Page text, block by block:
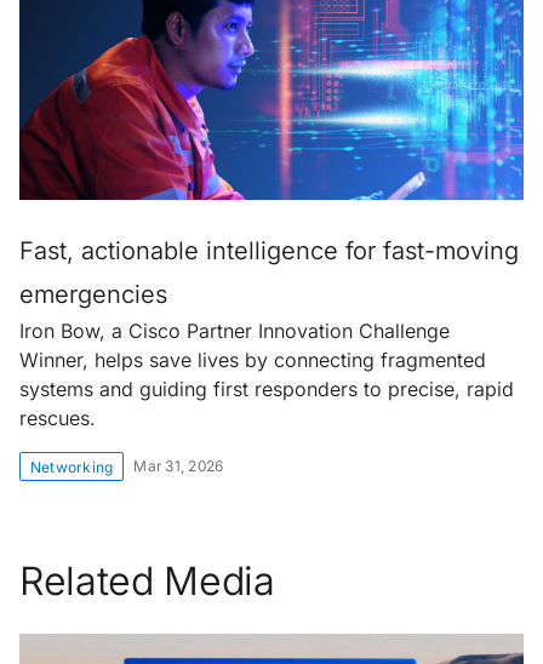
Fast, actionable intelligence for fast-moving
emergencies
Iron Bow, a Cisco Partner Innovation Challenge
Winner, helps save lives by connecting fragmented
systems and guiding first responders to precise, rapid
rescues.
Networking Mar 31, 2026
Related Media